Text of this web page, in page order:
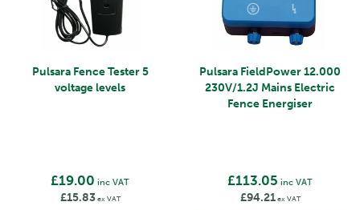
Pulsara Fence Tester 5
voltage levels
£19.00 inc VAT
£15.83ex VAT
Pulsara FieldPower 12.000
230V/1.2J Mains Electric
Fence Energiser
£113.05 inc VAT
£94.21ex VAT